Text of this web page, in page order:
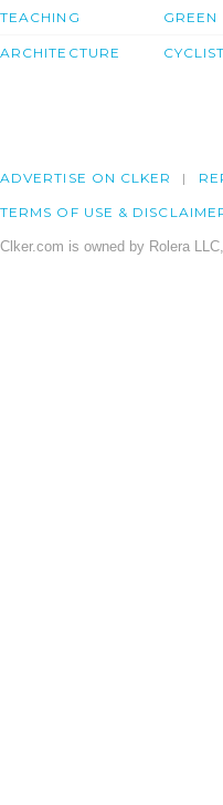
TEACHING
ARCHITECTURE
GREEN
ADVERTISE ON CLKER
TERMS OF USE &
Clker.com is owned by Rolera